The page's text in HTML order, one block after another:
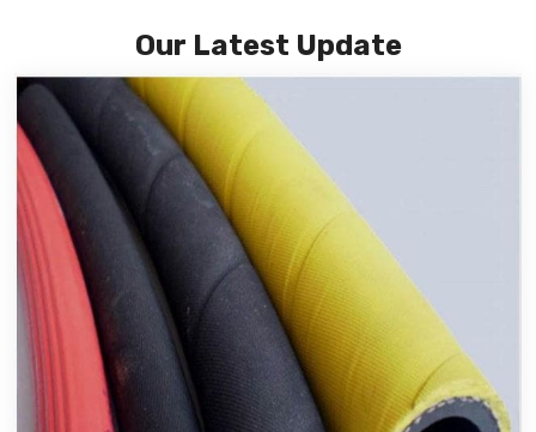
Our Latest Update